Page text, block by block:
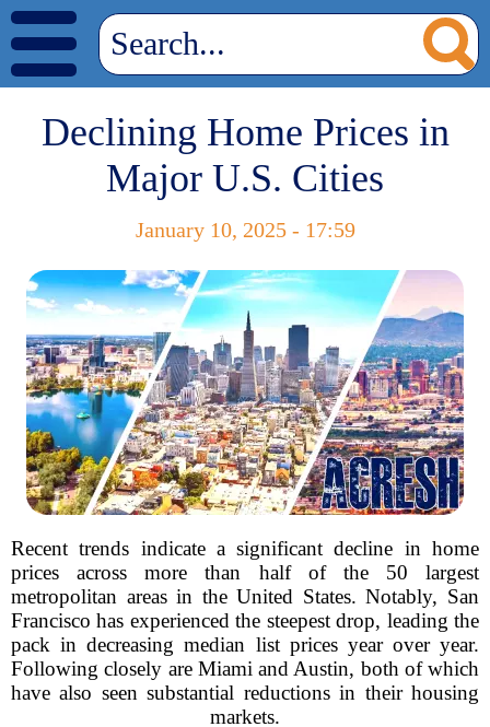
Declining Home Prices in
Major U.S. Cities
January 10, 2025 - 17:59
Recent trends indicate a significant decline in home
prices across more than half of the 50 largest
metropolitan areas in the United States. Notably, San
Francisco has experienced the steepest drop, leading the
pack in decreasing median list prices year over year.
Following closely are Miami and Austin, both of which
have also seen substantial reductions in their housing
markets.